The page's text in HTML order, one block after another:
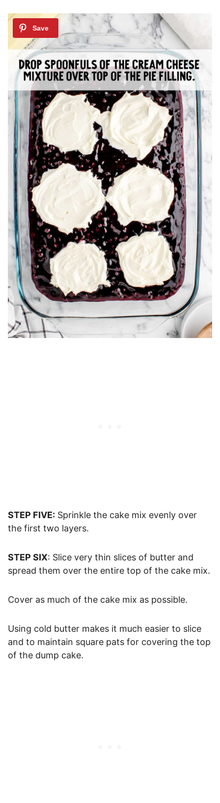
STEP FIVE: Sprinkle the cake mix evenly over
the first two layers.
STEP SIX: Slice very thin slices of butter and
spread them over the entire top of the cake mix.
Cover as much of the cake mix as possible.
Using cold butter makes it much easier to slice
and to maintain square pats for covering the top
of the dump cake.